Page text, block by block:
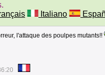
Italiano
l'attaque des poulpes mutants!!